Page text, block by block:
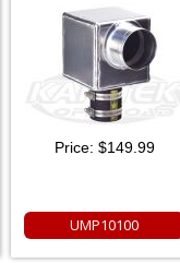
Price: $149.99
UMP10100